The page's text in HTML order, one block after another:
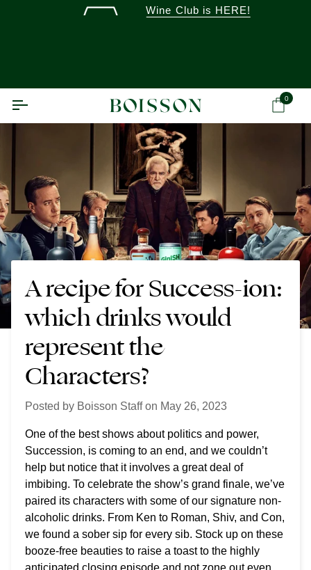
Wine Club is HERE!
0
A recipe for Success-ion:
which drinks would
represent the
Characters?
Posted by Boisson Staffon May 26, 2023
One of the best shows about politics and power,
Succession, is coming to an end, and we couldn’t
help but notice that it involves a great deal of
imbibing. To celebrate the show’s grand finale, we’ve
paired its characters with some of our signature non-
alcoholic drinks. From Ken to Roman, Shiv, and Con,
we found a sober sip for every sib. Stock up on these
booze-free beauties to raise a toast to the highly
anticipated closing episode and not zone out even